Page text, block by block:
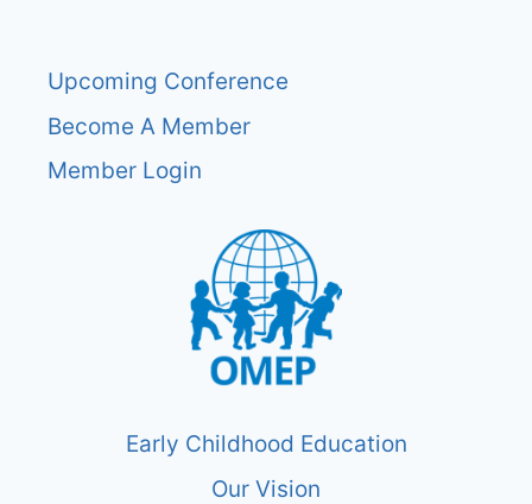
Upcoming Conference
Become A Member
Member Login
Early Childhood Education
Our Vision